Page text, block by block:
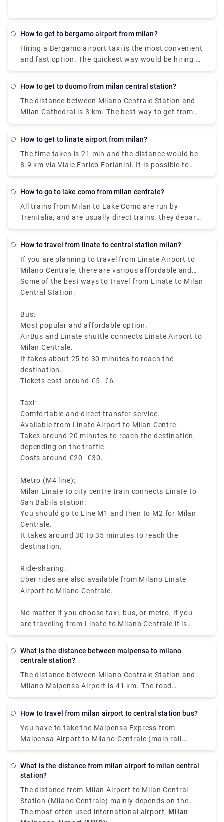
How to get to bergamo airport from milan?
Hiring a Bergamo airport taxi is the most convenient
and fast option. The quickest way would be hiring a
taxi which would cost you around €85 - €100 and
well which departs from Milan Centrale Piazza Luigi
di Savoia and arriving at Bergamo Airport Bus
Station station
How to get to duomo from milan central station?
The distance between Milano Centrale Station and
Milan Cathedral is 3 km. The best way to get from
Milano Centrale Station to Milan Cathedral without
15 min and the expense would be just €2. The
journey time between Milano Centrale Station and
Duomo (Milan Metro) (Station) is around 11 min and
covers a distance of around 3 km.
How to get to linate airport from milan?
The time taken is 21 min and the distance would be
8.9 km via Viale Enrico Forlanini. It is possible to
reach Milan Linate airport by train arriving at the
to the airport through the urban bus line 73 (7 stops
for a journey of about 10 minutes).Linate Airport
doesn't have its own station within the building, the
closest train station is Milano Centrale.
How to go to lake como from milan centrale?
All trains from Milan to Lake Como are run by
Trenitalia, and are usually direct trains. they depart
from either Milano Centrale or Milano Porta
from Milan to Lake Como on the fastest services.
How to travel from linate to central station milan?
If you are planning to travel from Linate Airport to
Milano Centrale, there are various affordable and
fast travelling options available like bus, taxi, metro,
and ride sharing, which starts from Milan Linate to
heart of the city.
Some of the best ways to travel from Linate to Milan
Central Station:
Bus:
Most popular and affordable option.
AirBus and Linate shuttle connects Linate Airport to
Milan Centrale.
It takes about 25 to 30 minutes to reach the
destination.
Tickets cost around €5–€6.
Taxi:
Comfortable and direct transfer service.
Available from Linate Airport to Milan Centre.
Takes around 20 minutes to reach the destination,
depending on the traffic.
Costs around €20–€30.
Metro (M4 line):
Milan Linate to city centre train connects Linate to
San Babila station.
You should go to Line M1 and then to M2 for Milan
Centrale.
It takes around 30 to 35 minutes to reach the
destination.
Ride-sharing:
Uber rides are also available from Milano Linate
Airport to Milano Centrale.
No matter if you choose taxi, bus, or metro, if you
are traveling from Linate to Milano Centrale it is
convenient, quick, and affordable.
What is the distance between malpensa to milano
centrale station?
The distance between Milano Centrale Station and
Milano Malpensa Airport is 41 km. The road
distance is 49.9 km.
How to travel from milan airport to central station bus?
You have to take the Malpensa Express from
Malpensa Airport to Milano Centrale (main rail
station). The train station is located in Terminal 1
shuttle bus connecting Terminal 1 with Terminal 2
What is the distance from milan airport to milan central
station?
The distance from Milan Airport to Milan Central
Station (Milano Centrale) mainly depends on the
airport you have arrived at.
The most often used international airport, Milan